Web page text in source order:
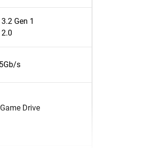
3.2 Gen 1
2.0
s
Drive